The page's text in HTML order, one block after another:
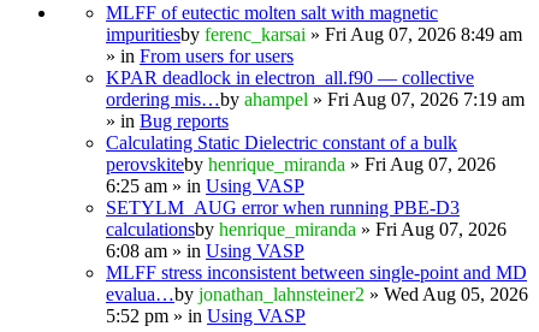
MLFF of eutectic molten salt with magnetic
impuritiesby ferenc_karsai » Fri Aug 07, 2026 8:49 am
» in From users for users
KPAR deadlock in electron_all.f90 — collective
ordering mis…by ahampel » Fri Aug 07, 2026 7:19 am
» in Bug reports
Calculating Static Dielectric constant of a bulk
perovskiteby henrique_miranda » Fri Aug 07, 2026
6:25 am » in Using VASP
SETYLM_AUG error when running PBE-D3
calculationsby henrique_miranda » Fri Aug 07, 2026
6:08 am » in Using VASP
MLFF stress inconsistent between single-point and MD
evalua…by jonathan_lahnsteiner2 » Wed Aug 05, 2026
5:52 pm » in Using VASP